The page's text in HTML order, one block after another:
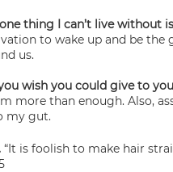
thing I can’t live without is
to wake up and be the
us.
wish you could give to
more than enough. Also,
my gut.
“It is foolish to make hair